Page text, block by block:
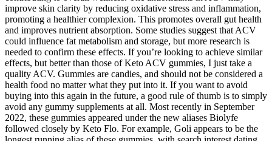
improve skin clarity by reducing oxidative stress and inflammation,
promoting a healthier complexion. This promotes overall gut health
and improves nutrient absorption. Some studies suggest that ACV
could influence fat metabolism and storage, but more research is
needed to confirm these effects. If you’re looking to achieve similar
effects, but better than those of Keto ACV gummies, I just take a
quality ACV. Gummies are candies, and should not be considered a
health food no matter what they put into it. If you want to avoid
buying into this again in the future, a good rule of thumb is to simply
avoid any gummy supplements at all. Most recently in September
2022, these gummies appeared under the new aliases Biolyfe
followed closely by Keto Flo. For example, Goli appears to be the